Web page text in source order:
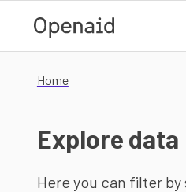
Home
Explore data
Here you can filter